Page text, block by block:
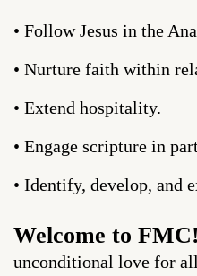
• Follow Jesus in the
• Nurture faith within
• Extend hospitality.
• Engage scripture in
• Identify, develop, and
Welcome to FMC!
unconditional love for